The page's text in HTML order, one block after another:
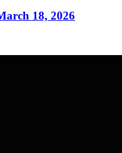
18, 2026